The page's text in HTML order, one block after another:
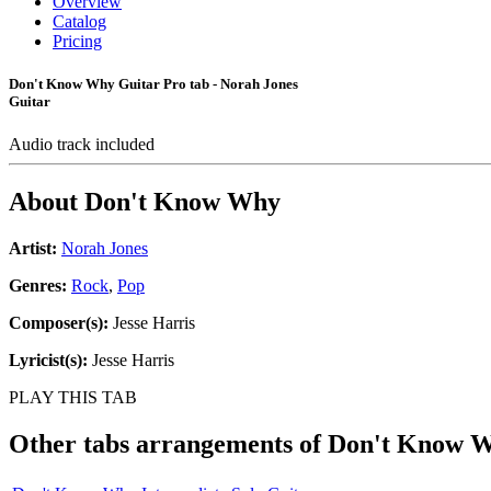
Catalog
Pricing
Don't Know Why Guitar Pro tab - Norah Jones
Guitar
Audio track included
About Don't Know Why
Artist: Norah Jones
Genres: Rock, Pop
Composer(s): Jesse Harris
Lyricist(s): Jesse Harris
PLAY THIS TAB
Other tabs arrangements ofDon't Know